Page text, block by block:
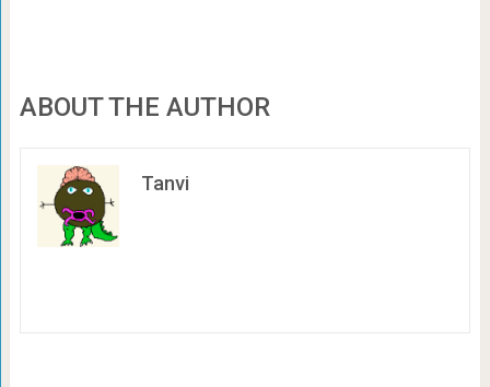
ABOUT THE AUTHOR
Tanvi